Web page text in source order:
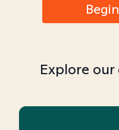
Explore